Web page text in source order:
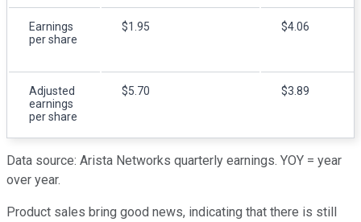
Earnings
per share
$1.95 $4.06
Adjusted
earnings
per share
$5.70 $3.89
Data source: Arista Networks quarterly earnings. YOY = year
over year.
Product sales bring good news, indicating that there is still